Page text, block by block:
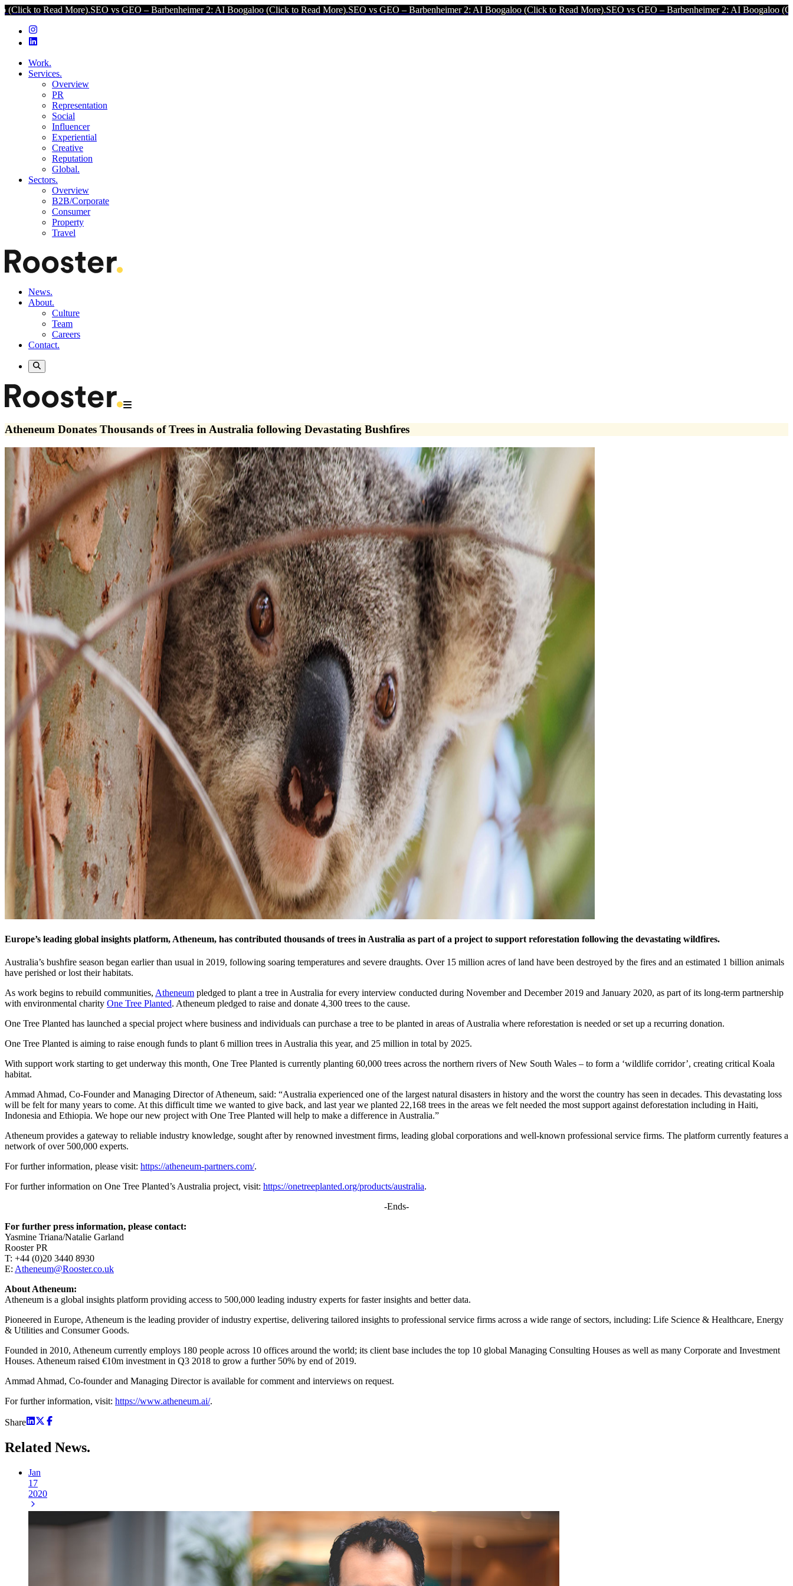
More).SEO vs GEO – Barbenheimer 2: AI Boogaloo (Click to Read More).SEO vs GEO – Barbenheimer 2: AI Boogaloo (Click to Read More).SEO vs GEO – Barbenheimer 2: AI Boogaloo (Click to Read
Work.
Services.
Overview
PR
Representation
Social
Influencer
Experiential
Creative
Reputation
Global.
Sectors.
Overview
B2B/Corporate
Consumer
Property
Travel
News.
About.
Culture
Team
Careers
Contact.
Atheneum Donates Thousands of Trees in Australia following Devastating Bushfires
Europe’s leading global insights platform, Atheneum, has contributed thousands of trees in Australia as part of a project to support reforestation following the devastating wildfires.
Australia’s bushfire season began earlier than usual in 2019, following soaring temperatures and severe draughts. Over 15 million acres of land have been destroyed by the fires and an estimated 1 billion animals
have perished or lost their habitats.
As work begins to rebuild communities, Atheneum pledged to plant a tree in Australia for every interview conducted during November and December 2019 and January 2020, as part of its long-term partnership
with environmental charity One Tree Planted. Atheneum pledged to raise and donate 4,300 trees to the cause.
One Tree Planted has launched a special project where business and individuals can purchase a tree to be planted in areas of Australia where reforestation is needed or set up a recurring donation.
One Tree Planted is aiming to raise enough funds to plant 6 million trees in Australia this year, and 25 million in total by 2025.
With support work starting to get underway this month, One Tree Planted is currently planting 60,000 trees across the northern rivers of New South Wales – to form a ‘wildlife corridor’, creating critical Koala
habitat.
Ammad Ahmad, Co-Founder and Managing Director of Atheneum, said: “Australia experienced one of the largest natural disasters in history and the worst the country has seen in decades. This devastating loss
will be felt for many years to come. At this difficult time we wanted to give back, and last year we planted 22,168 trees in the areas we felt needed the most support against deforestation including in Haiti,
Indonesia and Ethiopia. We hope our new project with One Tree Planted will help to make a difference in Australia.”
Atheneum provides a gateway to reliable industry knowledge, sought after by renowned investment firms, leading global corporations and well-known professional service firms. The platform currently features a
network of over 500,000 experts.
For further information, please visit: https://atheneum-partners.com/.
For further information on One Tree Planted’s Australia project, visit: https://onetreeplanted.org/products/australia.
-Ends-
For further press information, please contact:
Yasmine Triana/Natalie Garland
Rooster PR
T: +44 (0)20 3440 8930
E: Atheneum@Rooster.co.uk
About Atheneum:
Atheneum is a global insights platform providing access to 500,000 leading industry experts for faster insights and better data.
Pioneered in Europe, Atheneum is the leading provider of industry expertise, delivering tailored insights to professional service firms across a wide range of sectors, including: Life Science & Healthcare, Energy
& Utilities and Consumer Goods.
Founded in 2010, Atheneum currently employs 180 people across 10 offices around the world; its client base includes the top 10 global Managing Consulting Houses as well as many Corporate and Investment
Houses. Atheneum raised €10m investment in Q3 2018 to grow a further 50% by end of 2019.
Ammad Ahmad, Co-founder and Managing Director is available for comment and interviews on request.
For further information, visit: https://www.atheneum.ai/.
Share
Related News.
Jan
17
2020